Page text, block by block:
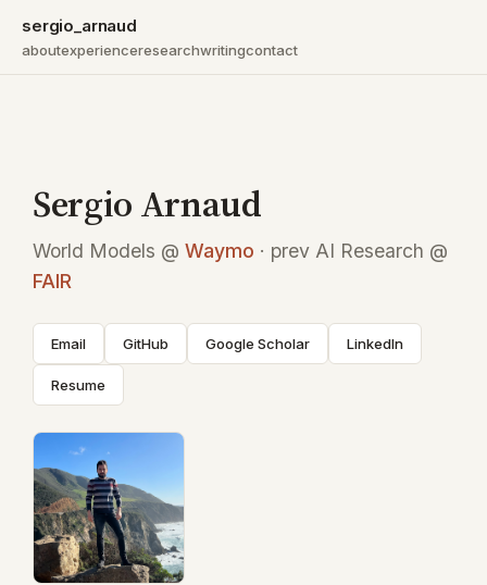
sergio_arnaud
aboutexperienceresearchwritingcontact
Sergio Arnaud
World Models @ Waymo · prev AI Research @
FAIR
Email GitHub Google Scholar LinkedIn
Resume